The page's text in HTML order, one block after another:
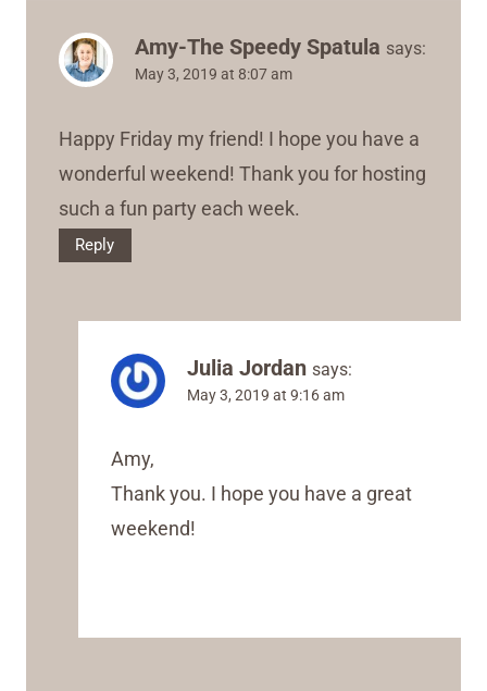
Amy-The Speedy Spatula says:
May 3, 2019 at 8:07 am
Happy Friday my friend! I hope you have a
wonderful weekend! Thank you for hosting
such a fun party each week.
Reply
Julia Jordan says:
May 3, 2019 at 9:16 am
Amy,
Thank you. I hope you have a great
weekend!